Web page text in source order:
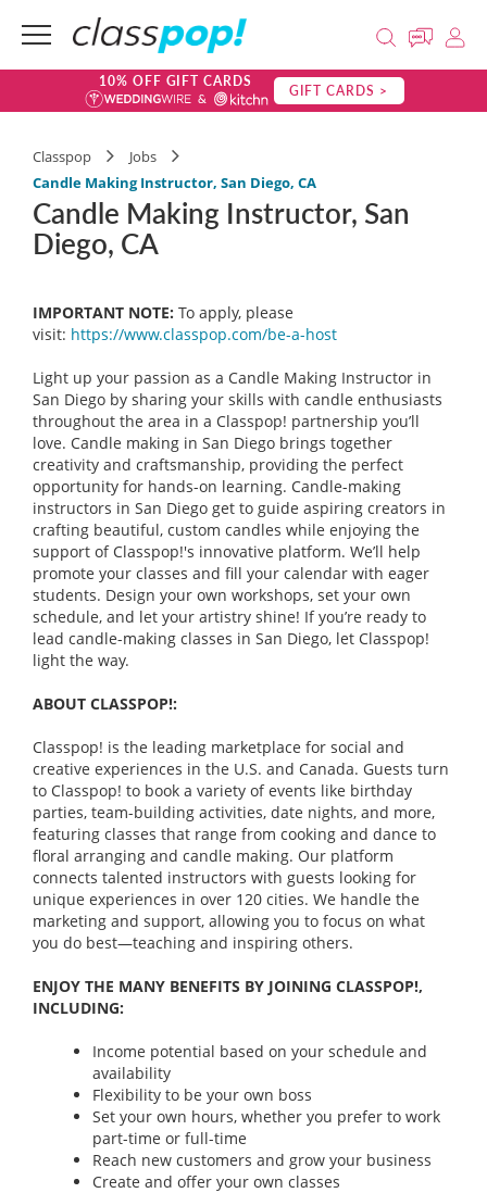
10% OFF GIFT CARDS GIFT CARDS >
Classpop
Jobs
Candle Making Instructor, San Diego, CA
Candle Making Instructor, San
Diego, CA
IMPORTANT NOTE: To apply, please
visit: https://www.classpop.com/be-a-host
Light up your passion as a Candle Making Instructor in
San Diego by sharing your skills with candle enthusiasts
throughout the area in a Classpop! partnership you’ll
love. Candle making in San Diego brings together
creativity and craftsmanship, providing the perfect
opportunity for hands-on learning. Candle-making
instructors in San Diego get to guide aspiring creators in
crafting beautiful, custom candles while enjoying the
support of Classpop!'s innovative platform. We’ll help
promote your classes and fill your calendar with eager
students. Design your own workshops, set your own
schedule, and let your artistry shine! If you’re ready to
lead candle-making classes in San Diego, let Classpop!
light the way.
ABOUT CLASSPOP!:
Classpop! is the leading marketplace for social and
creative experiences in the U.S. and Canada. Guests turn
to Classpop! to book a variety of events like birthday
parties, team-building activities, date nights, and more,
featuring classes that range from cooking and dance to
floral arranging and candle making. Our platform
connects talented instructors with guests looking for
unique experiences in over 120 cities. We handle the
marketing and support, allowing you to focus on what
you do best—teaching and inspiring others.
ENJOY THE MANY BENEFITS BY JOINING CLASSPOP!,
INCLUDING:
Income potential based on your schedule and
availability
Flexibility to be your own boss
Set your own hours, whether you prefer to work
part-time or full-time
Reach new customers and grow your business
Create and offer your own classes